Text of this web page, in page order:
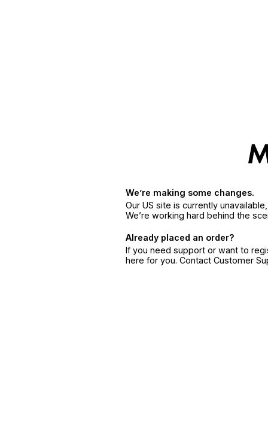
We’re making some changes.
Our US site is currently
We’re working hard behind the
Already placed an order?
If you need support or want to
here for you. Contact Customer